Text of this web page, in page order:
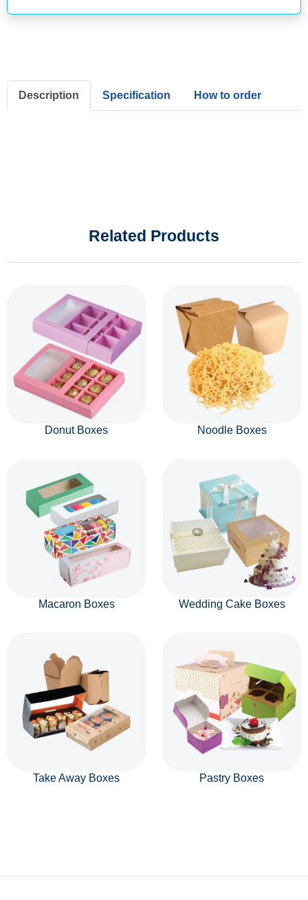
Description Specification How to order
Related Products
Donut Boxes Noodle Boxes
Macaron Boxes Wedding Cake Boxes
Take Away Boxes Pastry Boxes